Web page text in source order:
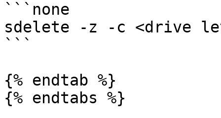
```none
sdelete -z -c <drive
```
{% endtab %}
{% endtabs %}